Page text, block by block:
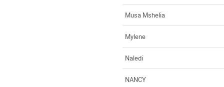
Musa Mshelia
Mylene
Naledi
NANCY